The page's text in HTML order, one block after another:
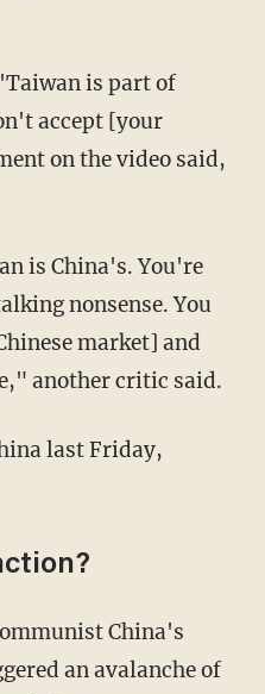
accept [your
on the video said,
nonsense. You
market] and
another critic said.
an avalanche of